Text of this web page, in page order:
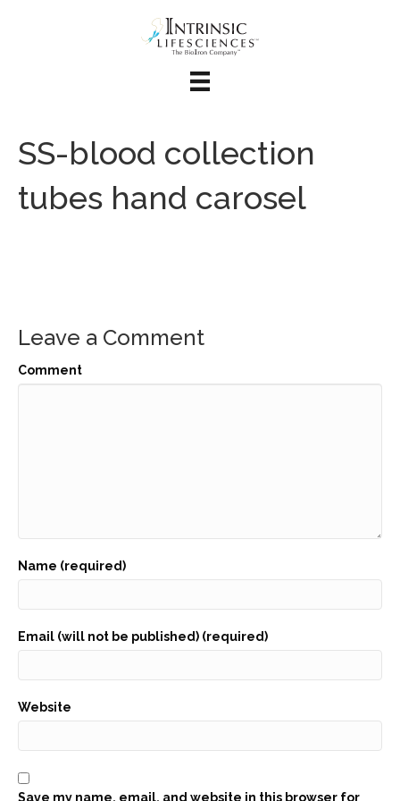
SS-blood collection
tubes hand carosel
Leave a Comment
Comment
Name (required)
Email (will not be published) (required)
Website
Save my name, email, and website in this browser for